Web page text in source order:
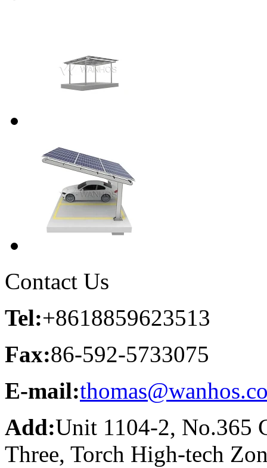
Contact Us
Tel:+8618859623513
Fax:86-592-5733075
E-mail:
Add:Unit 1104-2, No.365
Three, Torch High-tech